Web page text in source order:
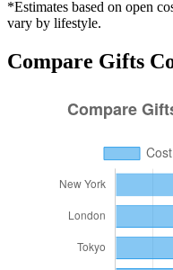
*Estimates based on open
vary by lifestyle.
Compare Gifts